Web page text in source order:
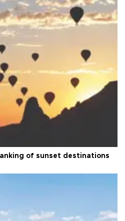
of sunset destinations